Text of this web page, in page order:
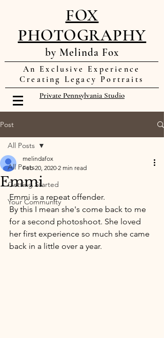
FOX
PHOTOGRAPHY
by Melinda Fox
An Exclusive Experience
Creating Legacy Portraits
Private Pennsylvania Studio
Post
All Posts
Getting Started
Your Community
All Posts
Emmi
melindafox
Feb 20, 2020 2 min read
Emmi is a repeat offender.
By this I mean she's come back to me
for a second photoshoot. She loved
her first experience so much she came
back in a little over a year.